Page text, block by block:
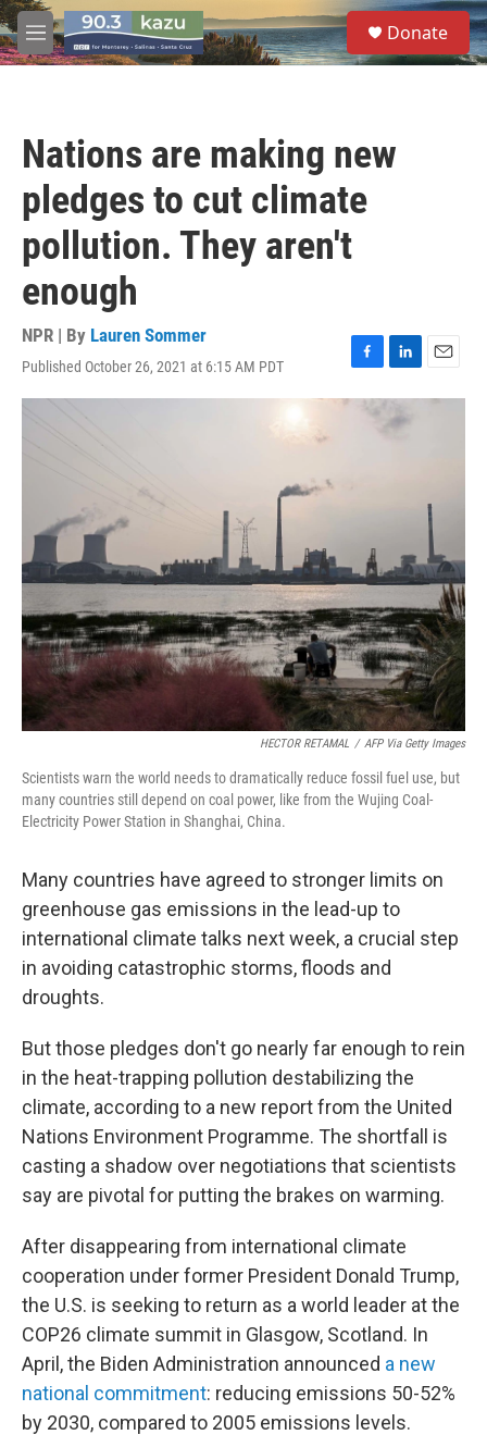
Skip to main content
M
e
S
e
a
Donate
Nations are making new
pledges to cut climate
pollution. They aren't
enough
NPR | By Lauren Sommer
Published October 26, 2021 at 6:15 AM PDT
F
a
L
i
n
k
E
m
HECTOR RETAMAL / AFP Via Getty Images
Scientists warn the world needs to dramatically reduce fossil fuel use, but
many countries still depend on coal power, like from the Wujing Coal-
Electricity Power Station in Shanghai, China.
Many countries have agreed to stronger limits on
greenhouse gas emissions in the lead-up to
international climate talks next week, a crucial step
in avoiding catastrophic storms, floods and
droughts.
But those pledges don't go nearly far enough to rein
in the heat-trapping pollution destabilizing the
climate, according to a new report from the United
Nations Environment Programme. The shortfall is
casting a shadow over negotiations that scientists
say are pivotal for putting the brakes on warming.
After disappearing from international climate
cooperation under former President Donald Trump,
the U.S. is seeking to return as a world leader at the
COP26 climate summit in Glasgow, Scotland. In
April, the Biden Administration announced a new
national commitment: reducing emissions 50-52%
by 2030, compared to 2005 emissions levels.